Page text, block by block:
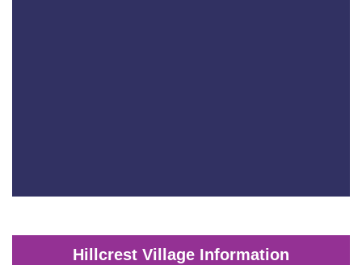
Hillcrest Village Information